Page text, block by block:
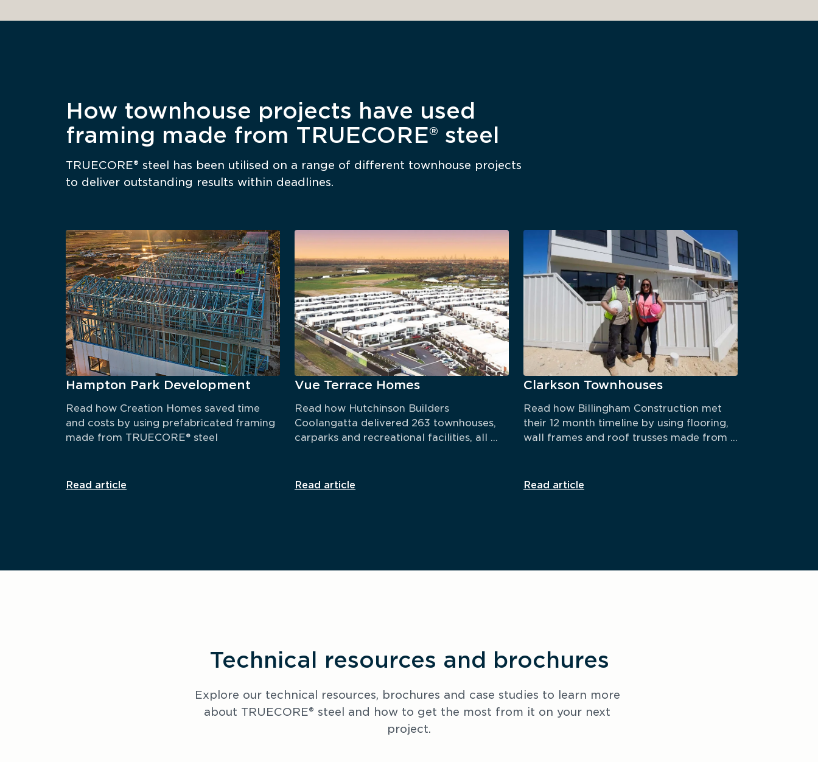
How townhouse projects have used
framing made from TRUECORE® steel
TRUECORE® steel has been utilised on a range of different townhouse projects
to deliver outstanding results within deadlines.
Hampton Park Development
Read how Creation Homes saved time
and costs by using prefabricated framing
made from TRUECORE® steel
Read article
Vue Terrace Homes
Read how Hutchinson Builders
Coolangatta delivered 263 townhouses,
carparks and recreational facilities, all
Read article
Clarkson Townhouses
Read how Billingham Construction met
their 12 month timeline by using flooring,
wall frames and roof trusses made from
Read article
Technical resources and brochures
Explore our technical resources, brochures and case studies to learn more
about TRUECORE® steel and how to get the most from it on your next
project.